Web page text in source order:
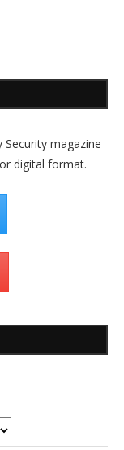
magazine
digital format.